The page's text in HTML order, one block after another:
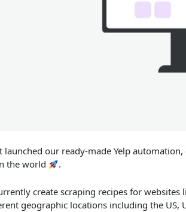
launched our ready-made Yelp
the world
.
create scraping recipes for
geographic locations including the US,